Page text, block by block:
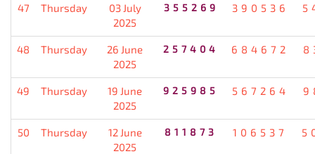
47 Thursday
03 July
2025
355269 390536
48 Thursday
26 June
2025
257404 684672
49 Thursday
19 June
2025
925985 567264
50 Thursday
12 June
2025
811873 106537